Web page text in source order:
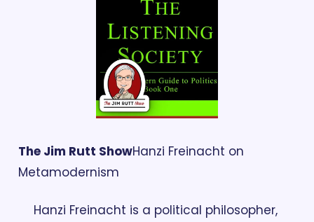
The Jim Rutt ShowHanzi Freinacht on
Metamodernism
Hanzi Freinacht is a political philosopher,